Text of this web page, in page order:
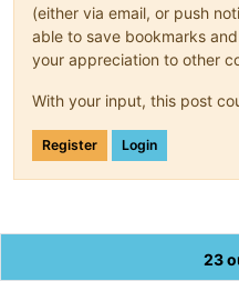
(either via email, or push
able to save bookmarks
your appreciation to other
With your input, this post
Register Login
23
The Community of users